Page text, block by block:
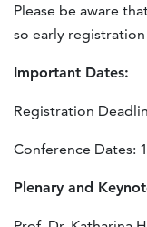
Please be aware
so early
Important Dates:
Registration
Conference Dates:
Plenary and